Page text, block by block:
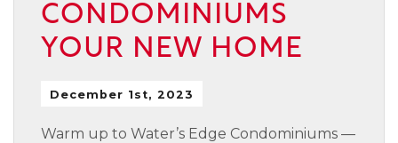
CONDOMINIUMS
YOUR NEW HOME
December 1st, 2023
Warm up to Water’s Edge Condominiums —